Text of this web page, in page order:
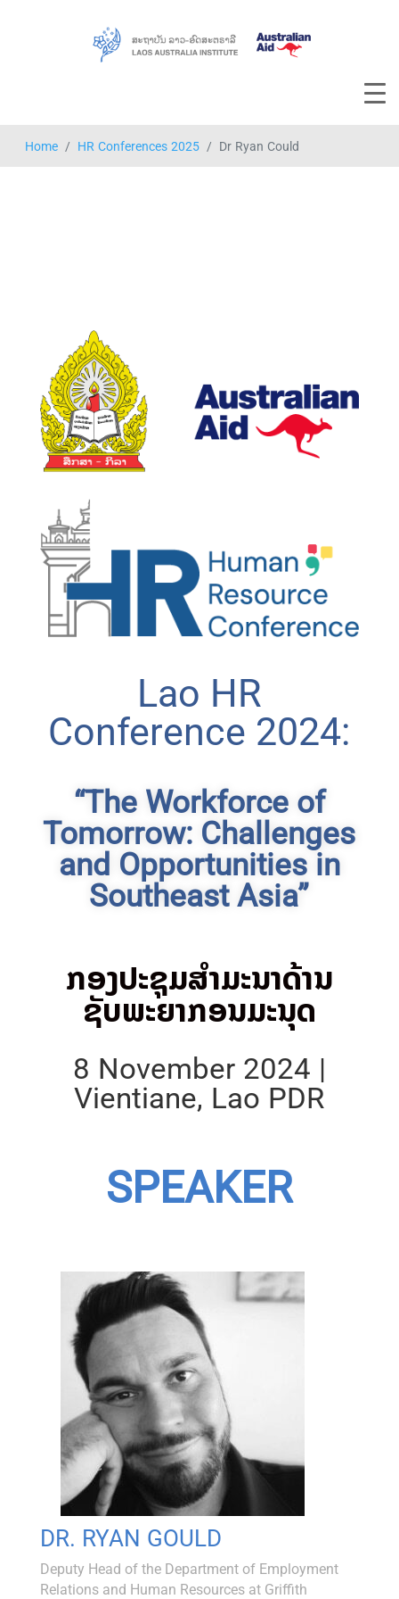
Home HR Conferences 2025 Dr Ryan Could
Lao HR
Conference 2024:
“The Workforce of
Tomorrow: Challenges
and Opportunities in
Southeast Asia”
ກອງປະຊຸມສຳມະນາດ້ານ
ຊັບພະຍາກອນມະນຸດ
8 November 2024 |
Vientiane, Lao PDR
SPEAKER
DR. RYAN GOULD
Deputy Head of the Department of Employment
Relations and Human Resources at Griffith